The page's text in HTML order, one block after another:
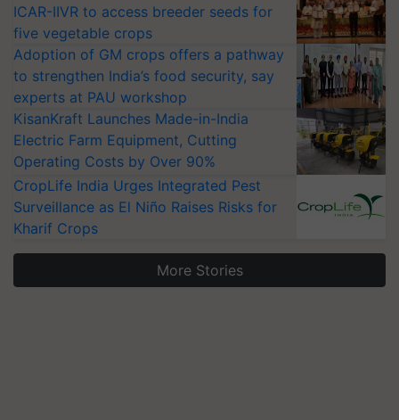
ICAR-IIVR to access breeder seeds for
five vegetable crops
Adoption of GM crops offers a pathway
to strengthen India’s food security, say
experts at PAU workshop
KisanKraft Launches Made-in-India
Electric Farm Equipment, Cutting
Operating Costs by Over 90%
CropLife India Urges Integrated Pest
Surveillance as El Niño Raises Risks for
Kharif Crops
More Stories